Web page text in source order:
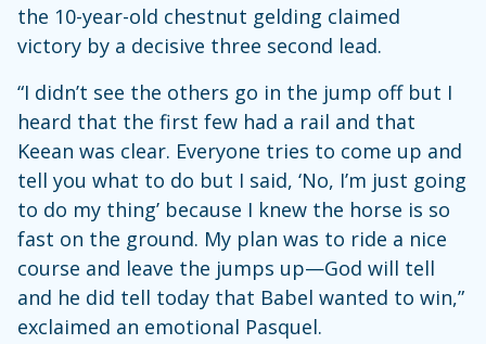
the 10-year-old chestnut gelding claimed
victory by a decisive three second lead.
“I didn’t see the others go in the jump off but I
heard that the first few had a rail and that
Keean was clear. Everyone tries to come up and
tell you what to do but I said, ‘No, I’m just going
to do my thing’ because I knew the horse is so
fast on the ground. My plan was to ride a nice
course and leave the jumps up—God will tell
and he did tell today that Babel wanted to win,”
exclaimed an emotional Pasquel.